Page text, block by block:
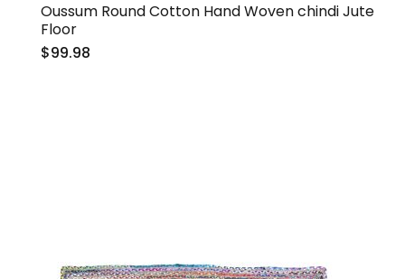
Oussum Round Cotton Hand Woven chindi Jute
Floor
$99.98